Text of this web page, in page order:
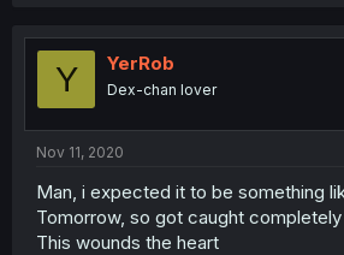
Y YerRob
Dex-chan lover
Nov 11, 2020
Man, i expected it to be something
Tomorrow, so got caught
This wounds the heart